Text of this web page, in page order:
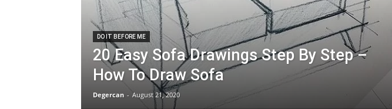
DO IT BEFORE ME
20 Easy Sofa Drawings Step By Step –
How To Draw Sofa
Degercan - August 21, 2020